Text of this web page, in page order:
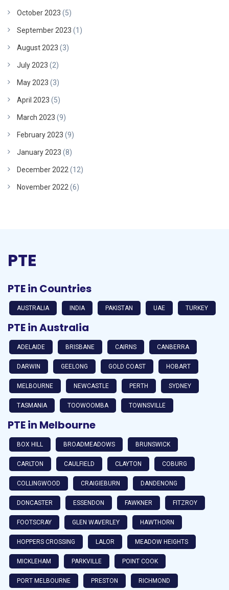
October 2023 (5)
September 2023 (1)
August 2023 (3)
July 2023 (2)
May 2023 (3)
April 2023 (5)
March 2023 (9)
February 2023 (9)
January 2023 (8)
December 2022 (12)
November 2022 (6)
PTE
PTE in Countries
AUSTRALIA INDIA PAKISTAN UAE TURKEY
PTE in Australia
ADELAIDE BRISBANE CAIRNS CANBERRA
DARWIN GEELONG GOLD COAST HOBART
MELBOURNE NEWCASTLE PERTH SYDNEY
TASMANIA TOOWOOMBA TOWNSVILLE
PTE in Melbourne
BOX HILL BROADMEADOWS BRUNSWICK
CARLTON CAULFIELD CLAYTON COBURG
COLLINGWOOD CRAIGIEBURN DANDENONG
DONCASTER ESSENDON FAWKNER FITZROY
FOOTSCRAY GLEN WAVERLEY HAWTHORN
HOPPERS CROSSING LALOR MEADOW HEIGHTS
MICKLEHAM PARKVILLE POINT COOK
PORT MELBOURNE PRESTON RICHMOND